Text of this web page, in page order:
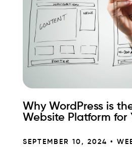
Why WordPress is
Website Platform for
SEPTEMBER 10, 2024 •